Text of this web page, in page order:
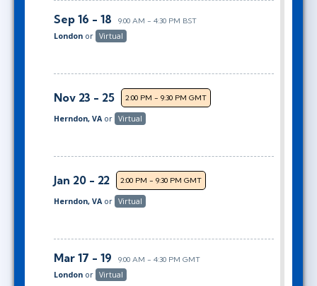
Sep 16 - 18 9:00 AM - 4:30 PM BST
London or Virtual
Nov 23 - 25 2:00 PM - 9:30 PM GMT
Herndon, VA or Virtual
Jan 20 - 22 2:00 PM - 9:30 PM GMT
Herndon, VA or Virtual
Mar 17 - 19 9:00 AM - 4:30 PM GMT
London or Virtual